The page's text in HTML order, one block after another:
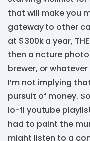
that will make you
gateway to other
at $300k a year,
then a nature
brewer, or
I’m not implying
pursuit of money.
lo-fi youtube
had to paint the
might listen to a